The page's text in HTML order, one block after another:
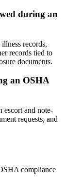
during an
records,
records tied to
documents.
an OSHA
escort and note-
requests, and
compliance